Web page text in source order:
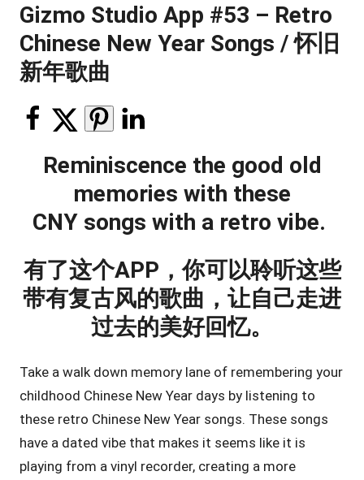
Gizmo Studio App #53 – Retro
Chinese New Year Songs / 怀旧
新年歌曲
Reminiscence the good old
memories with these
CNY songs with a retro vibe.
有了这个APP，你可以聆听这些
带有复古风的歌曲，让自己走进
过去的美好回忆。
Take a walk down memory lane of remembering your
childhood Chinese New Year days by listening to
these retro Chinese New Year songs. These songs
have a dated vibe that makes it seems like it is
playing from a vinyl recorder, creating a more